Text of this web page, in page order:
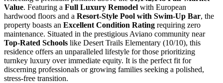
Value. Featuring a Full Luxury Remodel with European
hardwood floors and a Resort-Style Pool with Swim-Up Bar, the
property boasts an Excellent Condition Rating requiring zero
maintenance. Situated in the prestigious Aviano community near
Top-Rated Schools like Desert Trails Elementary (10/10), this
residence offers an unparalleled lifestyle for those prioritizing
turnkey luxury over immediate equity. It is the perfect fit for
discerning professionals or growing families seeking a polished,
stress-free transition.